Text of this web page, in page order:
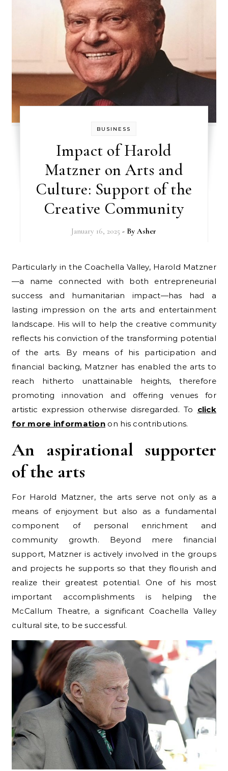
BUSINESS
Impact of Harold
Matzner on Arts and
Culture: Support of the
Creative Community
January 16, 2025 - ByAsher
Particularly in the Coachella Valley, Harold Matzner
—a name connected with both entrepreneurial
success and humanitarian impact—has had a
lasting impression on the arts and entertainment
landscape. His will to help the creative community
reflects his conviction of the transforming potential
of the arts. By means of his participation and
financial backing, Matzner has enabled the arts to
reach hitherto unattainable heights, therefore
promoting innovation and offering venues for
artistic expression otherwise disregarded. To click
for more information on his contributions.
An aspirational supporter
of the arts
For Harold Matzner, the arts serve not only as a
means of enjoyment but also as a fundamental
component of personal enrichment and
community growth. Beyond mere financial
support, Matzner is actively involved in the groups
and projects he supports so that they flourish and
realize their greatest potential. One of his most
important accomplishments is helping the
McCallum Theatre, a significant Coachella Valley
cultural site, to be successful.